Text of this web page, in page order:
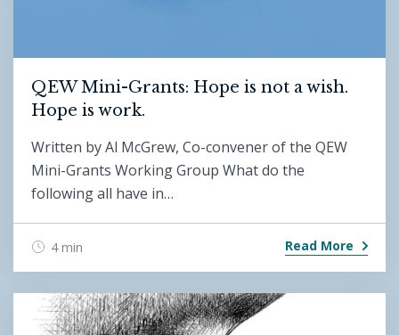
QEW Mini-Grants: Hope is not a wish.
Hope is work.
Written by Al McGrew, Co-convener of the QEW
Mini-Grants Working Group What do the
following all have in…
4 min Read More